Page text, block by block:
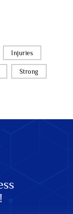
Injuries
Strong